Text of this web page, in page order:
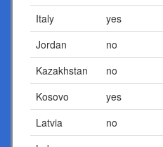
Italy
yes
Jordan
no
Kazakhstan
no
Kosovo
yes
Latvia
no